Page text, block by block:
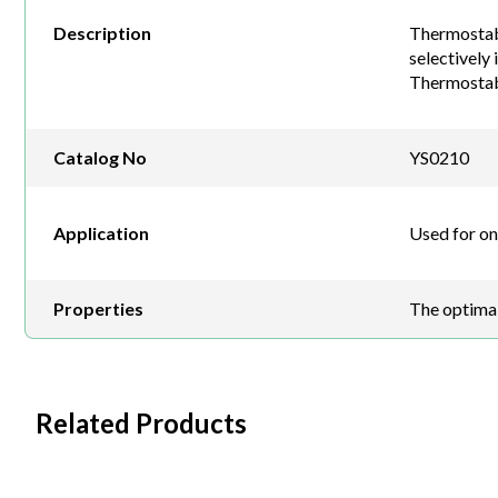
Description
selectively
Catalog No YS0210
Application Used for
Properties The
Related Products